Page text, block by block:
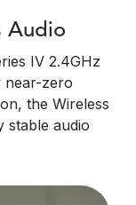
Audio
IV 2.4GHz
near-zero
the Wireless
stable audio